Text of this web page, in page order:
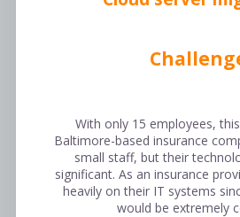
With only 15 employees,
Baltimore-based insurance
small staff, but their
significant. As an insurance
heavily on their IT systems
would be extremely